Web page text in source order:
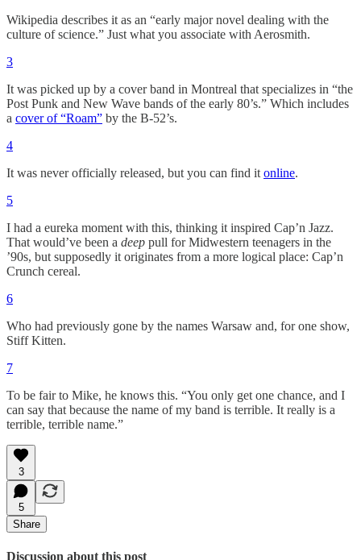
Wikipedia describes it as an “early major novel dealing with the
culture of science.” Just what you associate with Aerosmith.
3
It was picked up by a cover band in Montreal that specializes in “the
Post Punk and New Wave bands of the early 80’s.” Which includes
a cover of “Roam” by the B-52’s.
4
It was never officially released, but you can find it online.
5
I had a eureka moment with this, thinking it inspired Cap’n Jazz.
That would’ve been a deep pull for Midwestern teenagers in the
’90s, but supposedly it originates from a more logical place: Cap’n
Crunch cereal.
6
Who had previously gone by the names Warsaw and, for one show,
Stiff Kitten.
7
To be fair to Mike, he knows this. “You only get one chance, and I
can say that because the name of my band is terrible. It really is a
terrible, terrible name.”
3
5
Share
Discussion about this post